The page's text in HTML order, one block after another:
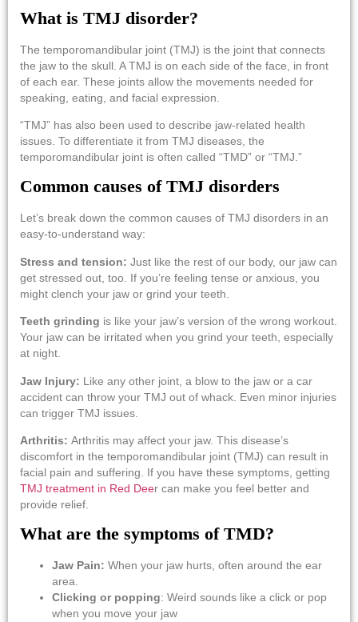
What is TMJ disorder?
The temporomandibular joint (TMJ) is the joint that connects
the jaw to the skull. A TMJ is on each side of the face, in front
of each ear. These joints allow the movements needed for
speaking, eating, and facial expression.
“TMJ” has also been used to describe jaw-related health
issues. To differentiate it from TMJ diseases, the
temporomandibular joint is often called “TMD” or “TMJ.”
Common causes of TMJ disorders
Let’s break down the common causes of TMJ disorders in an
easy-to-understand way:
Stress and tension: Just like the rest of our body, our jaw can
get stressed out, too. If you’re feeling tense or anxious, you
might clench your jaw or grind your teeth.
Teeth grinding is like your jaw’s version of the wrong workout.
Your jaw can be irritated when you grind your teeth, especially
at night.
Jaw Injury: Like any other joint, a blow to the jaw or a car
accident can throw your TMJ out of whack. Even minor injuries
can trigger TMJ issues.
Arthritis: Arthritis may affect your jaw. This disease’s
discomfort in the temporomandibular joint (TMJ) can result in
facial pain and suffering. If you have these symptoms, getting
TMJ treatment in Red Deer can make you feel better and
provide relief.
What are the symptoms of TMD?
Jaw Pain: When your jaw hurts, often around the ear
area.
Clicking or popping: Weird sounds like a click or pop
when you move your jaw